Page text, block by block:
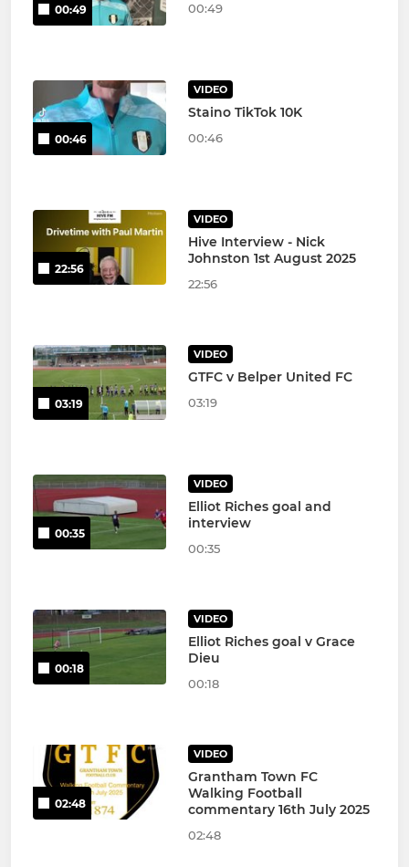
00:49 00:49
00:46
VIDEO
Staino TikTok 10K
00:46
22:56
VIDEO
Hive Interview - Nick
Johnston 1st August 2025
22:56
03:19
VIDEO
GTFC v Belper United FC
03:19
00:35
VIDEO
Elliot Riches goal and
interview
00:35
00:18
VIDEO
Elliot Riches goal v Grace
Dieu
00:18
02:48
VIDEO
Grantham Town FC
Walking Football
commentary 16th July 2025
02:48